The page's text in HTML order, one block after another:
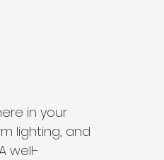
in your
lighting, and
well-